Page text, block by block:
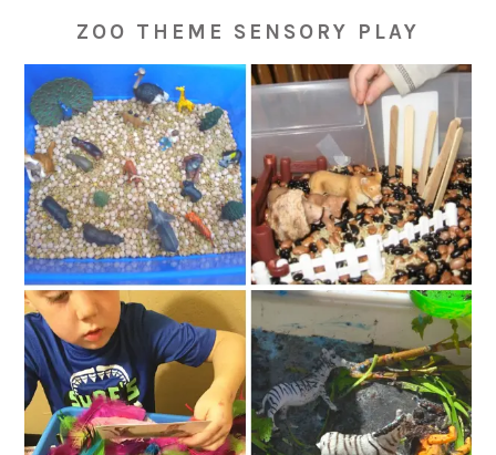
ZOO THEME SENSORY PLAY